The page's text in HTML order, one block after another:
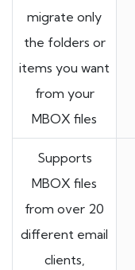
migrate only
the folders or
items you want
from your
MBOX files
Supports
MBOX files
from over 20
different email
clients,